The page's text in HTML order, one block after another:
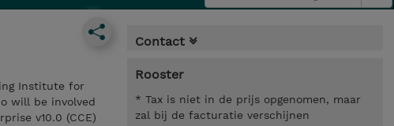
Institute for
will be involved
v10.0 (CCE)
Contact
Rooster
* Tax is niet in de prijs opgenomen, maar
zal bij de facturatie verschijnen